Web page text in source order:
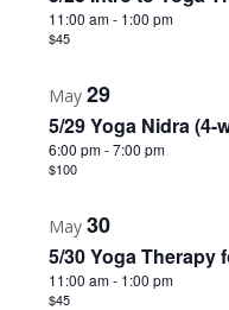
11:00 am- 1:00 pm
$45
May 29
5/29 Yoga Nidra (4-
6:00 pm-7:00 pm
$100
May 30
5/30 Yoga Therapy
11:00 am- 1:00 pm
$45